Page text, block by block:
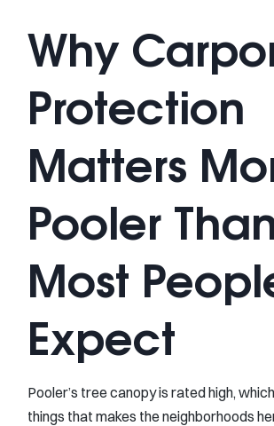
Why
Protection
Matters
Pooler
Most
Expect
Pooler’s tree canopy is rated high,
things that makes the neighborhoods